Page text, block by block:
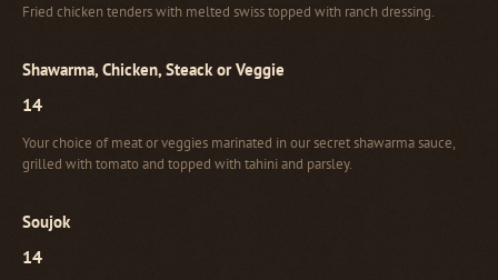
Fried chicken tenders with melted swiss topped with ranch dressing.
Shawarma, Chicken, Steack or Veggie
14
Your choice of meat or veggies marinated in our secret shawarma sauce,
grilled with tomato and topped with tahini and parsley.
Soujok
14